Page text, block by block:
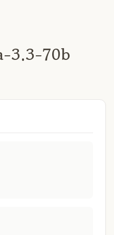
3.3-70b